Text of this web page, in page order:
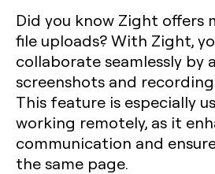
Did you know Zight offers
file uploads? With Zight,
collaborate seamlessly by
screenshots and
This feature is especially
working remotely, as it
communication and
the same page.